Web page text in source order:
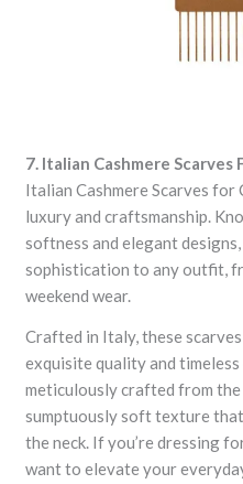
7. Italian Cashmere Scarves
Italian Cashmere Scarves
luxury and craftsmanship.
softness and elegant
sophistication to any outfit,
weekend wear.
Crafted in Italy, these
exquisite quality and timeless
meticulously crafted from the
sumptuously soft texture
the neck. If you’re dressing
want to elevate your